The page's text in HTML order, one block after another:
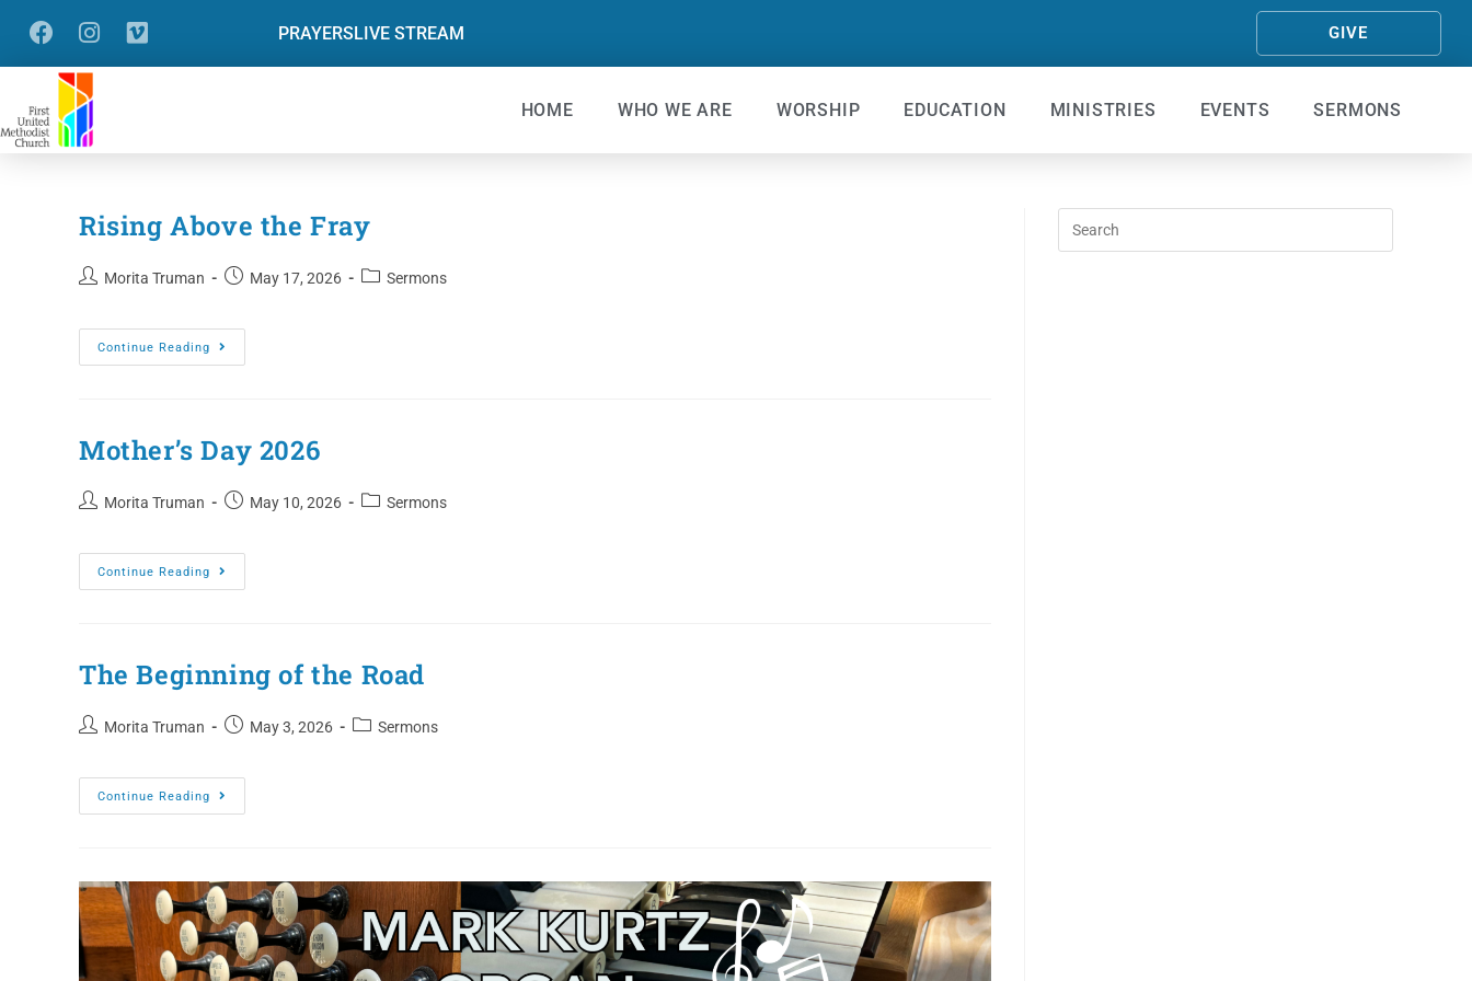
PRAYERSLIVE STREAM GIVE
HOME WHO WE ARE WORSHIP EDUCATION MINISTRIES EVENTS SERMONS
Rising Above the Fray
Morita Truman May 17, 2026 Sermons
Continue Reading
Mother’s Day 2026
Morita Truman May 10, 2026 Sermons
Continue Reading
The Beginning of the Road
Morita Truman May 3, 2026 Sermons
Continue Reading